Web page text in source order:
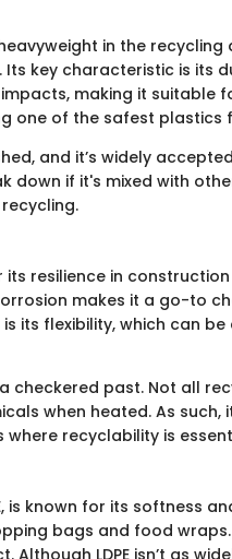
in the recycling
key characteristic is its
making it suitable
one of the safest plastics
and it’s widely
down if it's mixed with
its resilience in
makes it a go-to
its flexibility, which can
checkered past. Not all
when heated. As such,
recyclability is
is known for its softness
bags and food